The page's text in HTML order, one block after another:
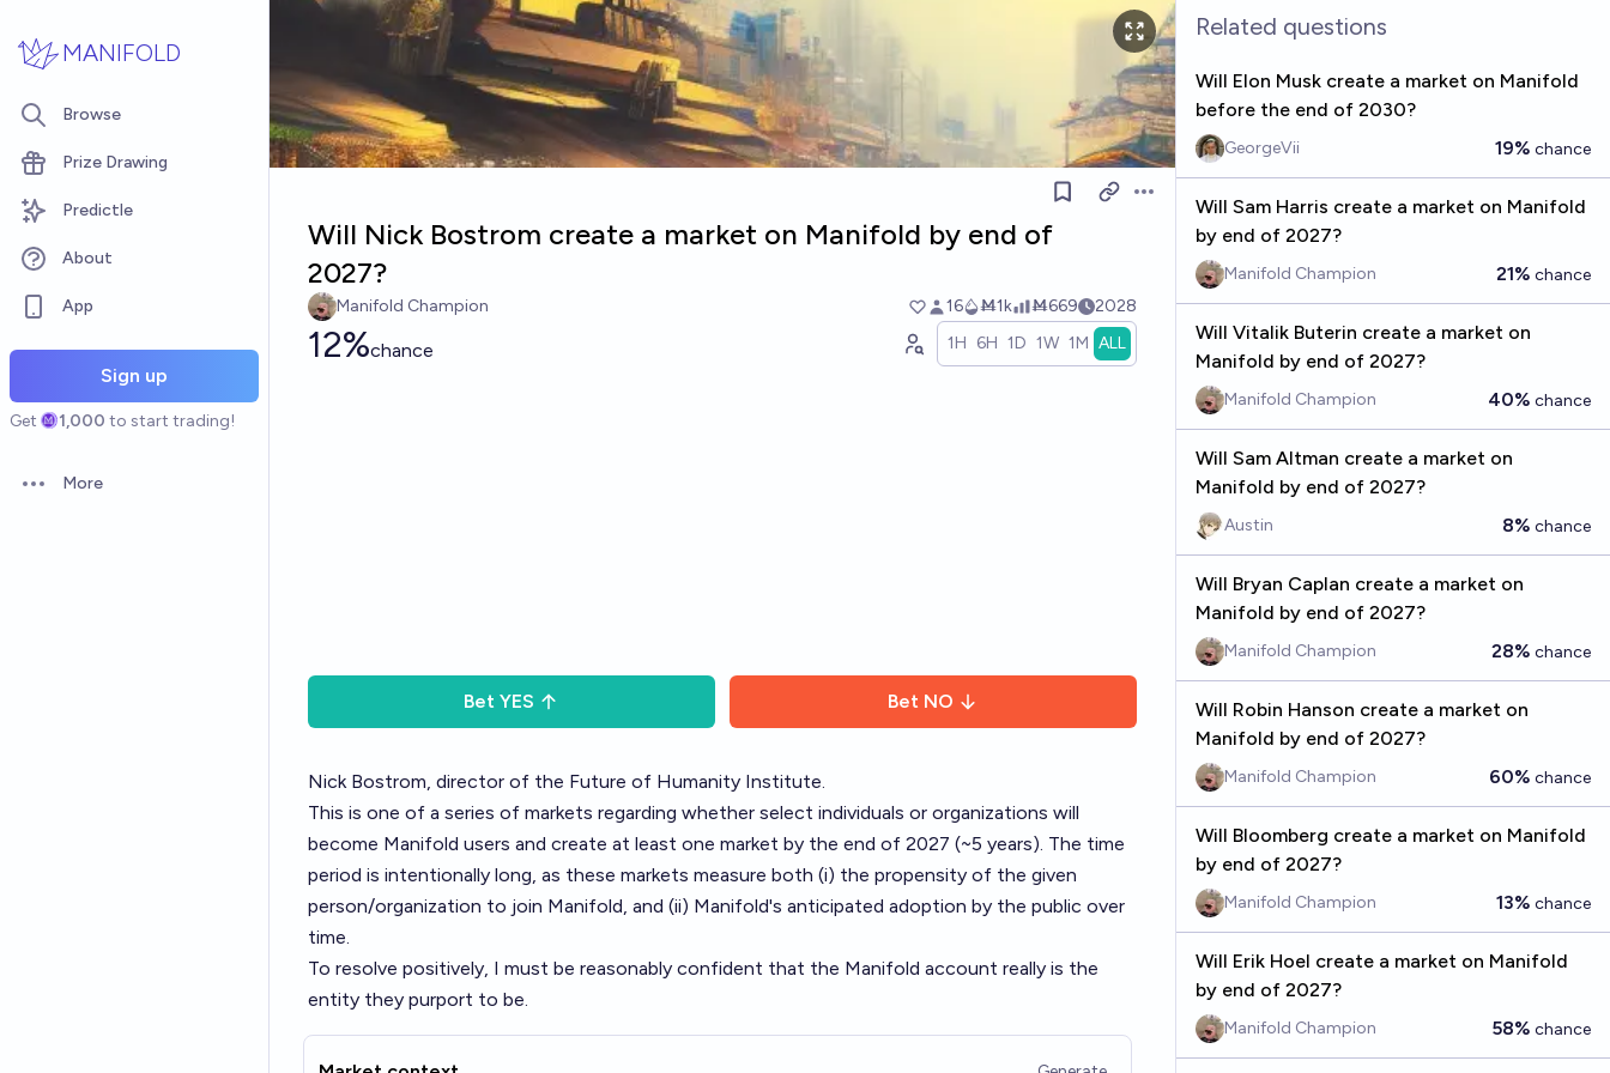
MANIFOLD
Browse
Prize Drawing
Predictle
About
App
Sign up
Get 1,000 to start trading!
Open options
More
Open options
Will Nick Bostrom create a market on Manifold by end of
2027?
Manifold Champion 16 Ṁ1k Ṁ669 2028
12%chance 1H 6H 1D 1W 1M ALL
Bet YES Bet NO
Nick Bostrom, director of the Future of Humanity Institute.
This is one of a series of markets regarding whether select individuals or organizations will
become Manifold users and create at least one market by the end of 2027 (~5 years). The time
period is intentionally long, as these markets measure both (i) the propensity of the given
person/organization to join Manifold, and (ii) Manifold's anticipated adoption by the public over
time.
To resolve positively, I must be reasonably confident that the Manifold account really is the
entity they purport to be.
Related questions
Will Elon Musk create a market on Manifold
before the end of 2030?
GeorgeVii 19% chance
Will Sam Harris create a market on Manifold
by end of 2027?
Manifold Champion 21% chance
Will Vitalik Buterin create a market on
Manifold by end of 2027?
Manifold Champion 40% chance
Will Sam Altman create a market on
Manifold by end of 2027?
Austin 8% chance
Will Bryan Caplan create a market on
Manifold by end of 2027?
Manifold Champion 28% chance
Will Robin Hanson create a market on
Manifold by end of 2027?
Manifold Champion 60% chance
Will Bloomberg create a market on Manifold
by end of 2027?
Manifold Champion 13% chance
Will Erik Hoel create a market on Manifold
by end of 2027?
Manifold Champion 58% chance